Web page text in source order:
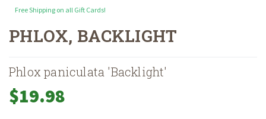
Free Shipping on all Gift Cards!
PHLOX, BACKLIGHT
Phlox paniculata 'Backlight'
$19.98